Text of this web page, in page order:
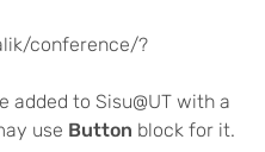
conference/?
added to Sisu@UT with a
use Button block for it.